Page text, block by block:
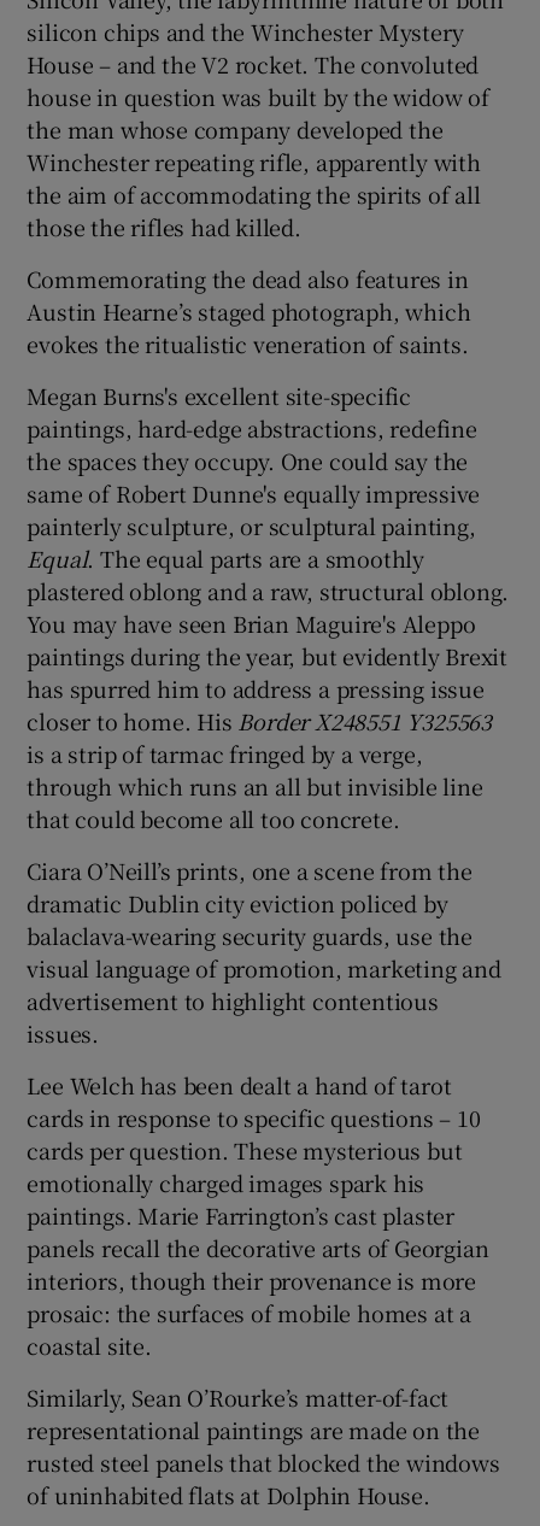
silicon chips and the Winchester Mystery
House – and the V2 rocket. The convoluted
house in question was built by the widow of
the man whose company developed the
Winchester repeating rifle, apparently with
the aim of accommodating the spirits of all
those the rifles had killed.
Commemorating the dead also features in
Austin Hearne’s staged photograph, which
evokes the ritualistic veneration of saints.
Megan Burns's excellent site-specific
paintings, hard-edge abstractions, redefine
the spaces they occupy. One could say the
same of Robert Dunne's equally impressive
painterly sculpture, or sculptural painting,
Equal. The equal parts are a smoothly
plastered oblong and a raw, structural oblong.
You may have seen Brian Maguire's Aleppo
paintings during the year, but evidently Brexit
has spurred him to address a pressing issue
closer to home. His Border X248551 Y325563
is a strip of tarmac fringed by a verge,
through which runs an all but invisible line
that could become all too concrete.
Ciara O’Neill’s prints, one a scene from the
dramatic Dublin city eviction policed by
balaclava-wearing security guards, use the
visual language of promotion, marketing and
advertisement to highlight contentious
issues.
Lee Welch has been dealt a hand of tarot
cards in response to specific questions – 10
cards per question. These mysterious but
emotionally charged images spark his
paintings. Marie Farrington’s cast plaster
panels recall the decorative arts of Georgian
interiors, though their provenance is more
prosaic: the surfaces of mobile homes at a
coastal site.
Similarly, Sean O’Rourke’s matter-of-fact
representational paintings are made on the
rusted steel panels that blocked the windows
of uninhabited flats at Dolphin House.